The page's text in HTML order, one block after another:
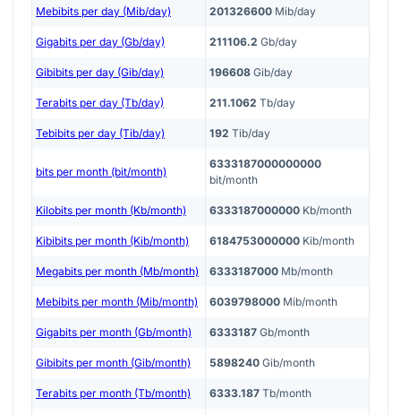
Mebibits per day (Mib/day) 201326600 Mib/day
Gigabits per day (Gb/day) 211106.2 Gb/day
Gibibits per day (Gib/day) 196608 Gib/day
Terabits per day (Tb/day) 211.1062 Tb/day
Tebibits per day (Tib/day) 192 Tib/day
bits per month (bit/month)
6333187000000000
bit/month
Kilobits per month (Kb/month) 6333187000000 Kb/month
Kibibits per month (Kib/month) 6184753000000 Kib/month
Megabits per month (Mb/month) 6333187000 Mb/month
Mebibits per month (Mib/month) 6039798000 Mib/month
Gigabits per month (Gb/month) 6333187 Gb/month
Gibibits per month (Gib/month) 5898240 Gib/month
Terabits per month (Tb/month) 6333.187 Tb/month